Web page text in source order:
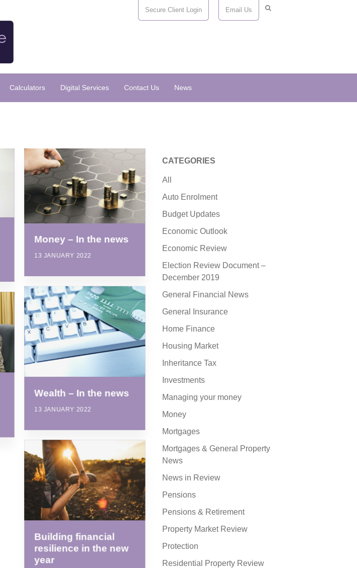
Secure Client Login Email Us
Calculators Digital Services Contact Us News
Money – In the news
13 JANUARY 2022
Wealth – In the news
13 JANUARY 2022
Building financial
resilience in the new
year
CATEGORIES
All
Auto Enrolment
Budget Updates
Economic Outlook
Economic Review
Election Review Document –
December 2019
General Financial News
General Insurance
Home Finance
Housing Market
Inheritance Tax
Investments
Managing your money
Money
Mortgages
Mortgages & General Property
News
News in Review
Pensions
Pensions & Retirement
Property Market Review
Protection
Residential Property Review